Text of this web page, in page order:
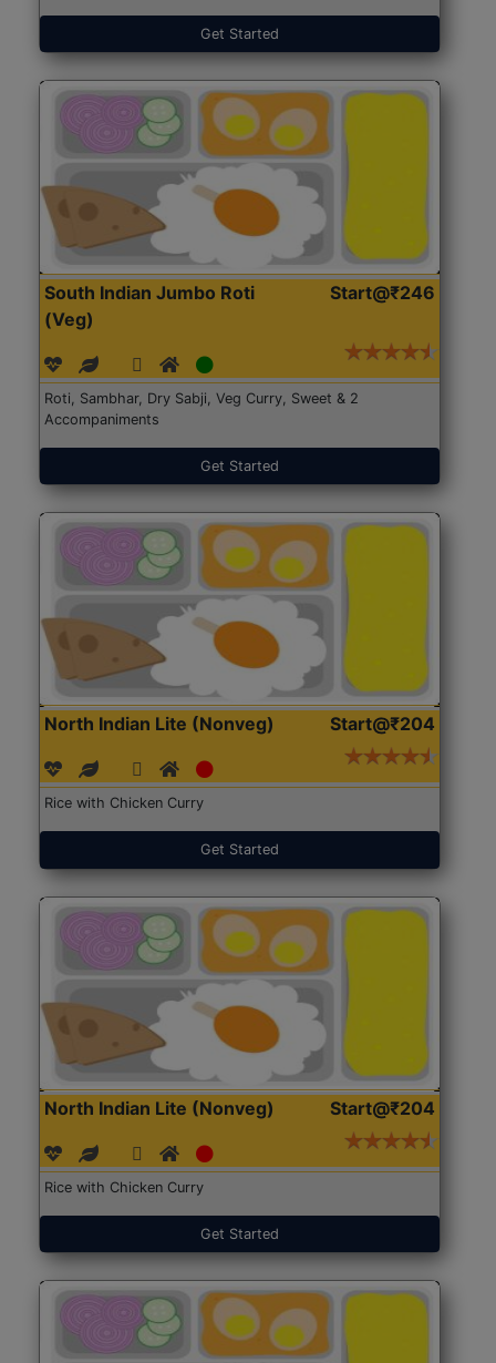
Get Started
South Indian Jumbo Roti
(Veg)
Start@₹246
Roti, Sambhar, Dry Sabji, Veg Curry, Sweet & 2
Accompaniments
Get Started
North Indian Lite (Nonveg) Start@₹204
Rice with Chicken Curry
Get Started
North Indian Lite (Nonveg) Start@₹204
Rice with Chicken Curry
Get Started